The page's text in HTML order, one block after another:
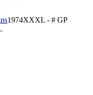
1974XXXL - # GP